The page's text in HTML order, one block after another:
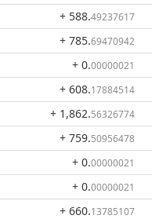
+ 588.49237617
+ 785.69470942
+ 0.00000021
+ 608.17884514
+ 1,862.56326774
+ 759.50956478
+ 0.00000021
+ 0.00000021
+ 660.13785107